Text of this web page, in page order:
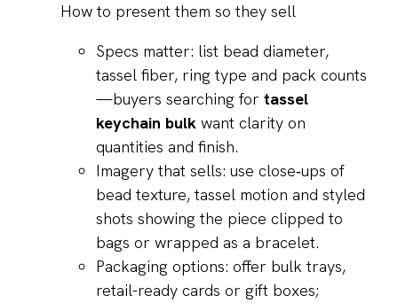
How to present them so they sell
Specs matter: list bead diameter,
tassel fiber, ring type and pack counts
—buyers searching for tassel
keychain bulk want clarity on
quantities and finish.
Imagery that sells: use close‑ups of
bead texture, tassel motion and styled
shots showing the piece clipped to
bags or wrapped as a bracelet.
Packaging options: offer bulk trays,
retail-ready cards or gift boxes;